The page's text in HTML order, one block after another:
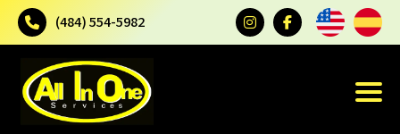
(484) 554-5982